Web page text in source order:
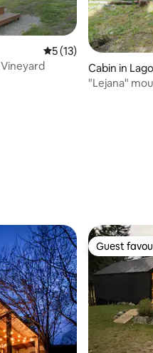
5 out of 5 average
5 (13)
Cabin in
"Lejana"
Guest
Guest